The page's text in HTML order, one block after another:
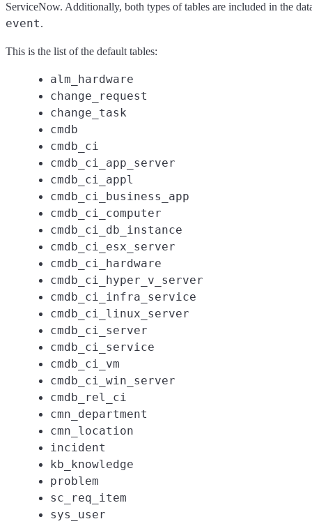
ServiceNow. Additionally, both types of tables are included in the
event.
This is the list of the default tables:
alm_hardware
change_request
change_task
cmdb
cmdb_ci
cmdb_ci_app_server
cmdb_ci_appl
cmdb_ci_business_app
cmdb_ci_computer
cmdb_ci_db_instance
cmdb_ci_esx_server
cmdb_ci_hardware
cmdb_ci_hyper_v_server
cmdb_ci_infra_service
cmdb_ci_linux_server
cmdb_ci_server
cmdb_ci_service
cmdb_ci_vm
cmdb_ci_win_server
cmdb_rel_ci
cmn_department
cmn_location
incident
kb_knowledge
problem
sc_req_item
sys_user